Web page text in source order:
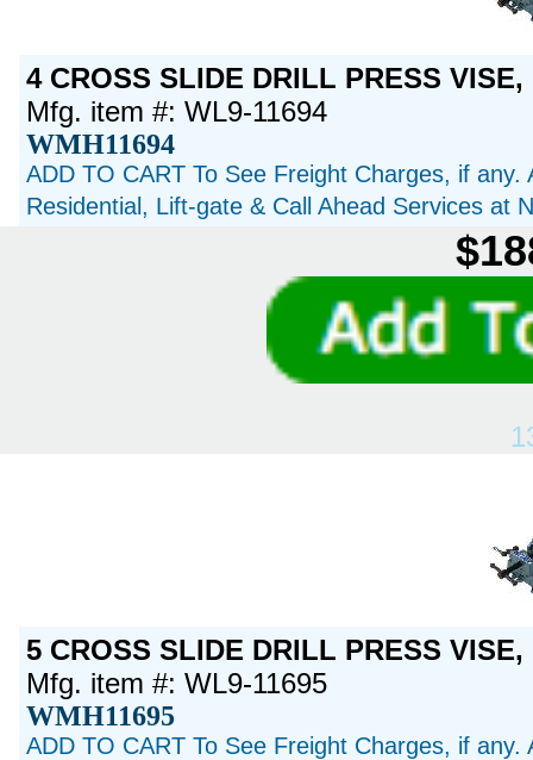
4 CROSS SLIDE DRILL PRESS
Mfg. item #: WL9-11694
WMH11694
ADD TO CART To See Freight Charges, if
Residential, Lift-gate & Call Ahead Services at
5 CROSS SLIDE DRILL PRESS
Mfg. item #: WL9-11695
WMH11695
ADD TO CART To See Freight Charges, if